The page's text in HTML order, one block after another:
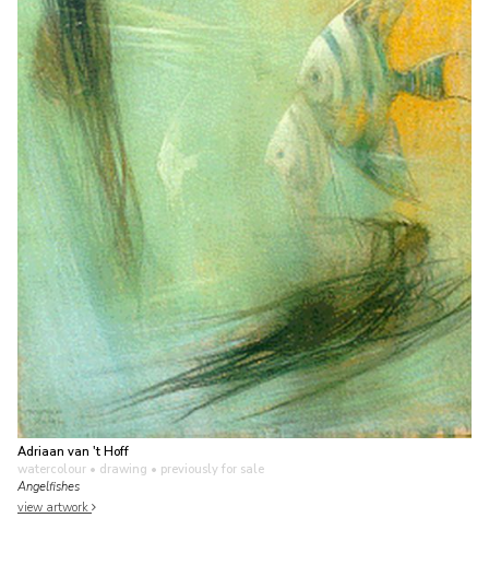
Adriaan van 't Hoff
watercolour • drawing • previously for sale
Angelfishes
view artwork